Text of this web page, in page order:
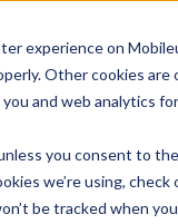
experience on
Other cookies
and web analytics
you consent to
we’re using, check
be tracked when